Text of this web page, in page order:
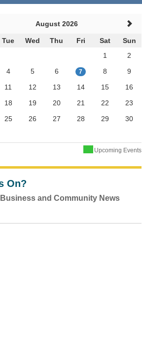
August 2026
Tue Wed Thu Fri Sat
Sun
1
2
4 5 6 7 8
9
11 12 13 14 15
16
18 19 20 21 22
23
25 26 27 28 29
30
Upcoming Events
On?
and Community News